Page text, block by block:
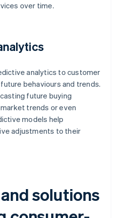
over time.
analytics to customer
behaviours and trends.
future buying
trends or even
models help
adjustments to their
solutions